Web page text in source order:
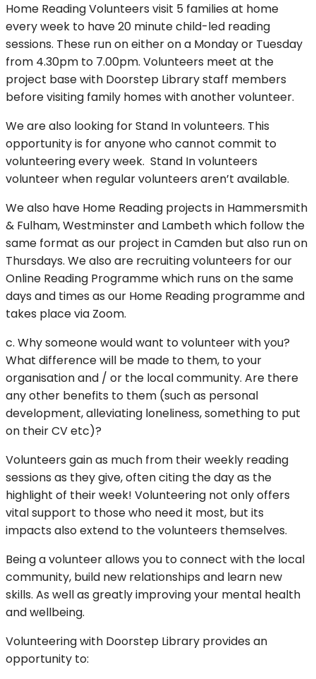
Home Reading Volunteers visit 5 families at home
every week to have 20 minute child-led reading
sessions. These run on either on a Monday or Tuesday
from 4.30pm to 7.00pm. Volunteers meet at the
project base with Doorstep Library staff members
before visiting family homes with another volunteer.
We are also looking for Stand In volunteers. This
opportunity is for anyone who cannot commit to
volunteering every week. Stand In volunteers
volunteer when regular volunteers aren’t available.
We also have Home Reading projects in Hammersmith
& Fulham, Westminster and Lambeth which follow the
same format as our project in Camden but also run on
Thursdays. We also are recruiting volunteers for our
Online Reading Programme which runs on the same
days and times as our Home Reading programme and
takes place via Zoom.
c. Why someone would want to volunteer with you?
What difference will be made to them, to your
organisation and / or the local community. Are there
any other benefits to them (such as personal
development, alleviating loneliness, something to put
on their CV etc)?
Volunteers gain as much from their weekly reading
sessions as they give, often citing the day as the
highlight of their week! Volunteering not only offers
vital support to those who need it most, but its
impacts also extend to the volunteers themselves.
Being a volunteer allows you to connect with the local
community, build new relationships and learn new
skills. As well as greatly improving your mental health
and wellbeing.
Volunteering with Doorstep Library provides an
opportunity to: